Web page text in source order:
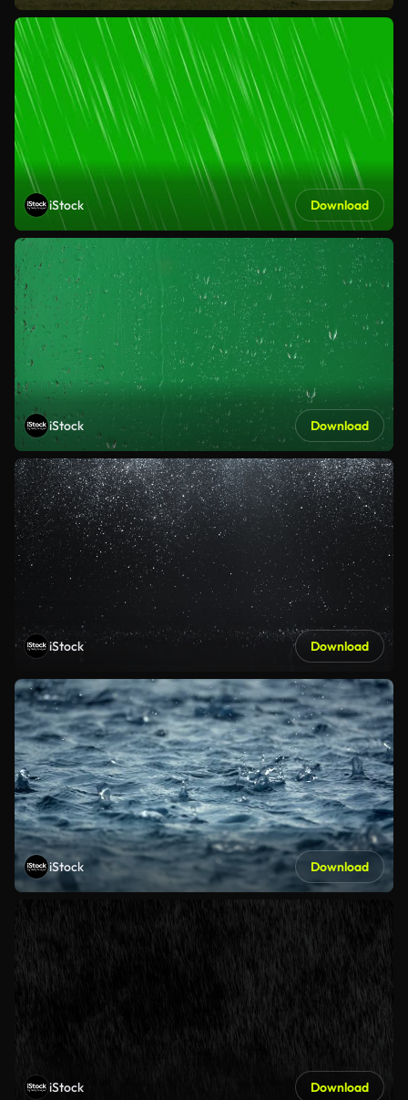
iStock Download
iStock Download
iStock Download
iStock Download
iStock Download